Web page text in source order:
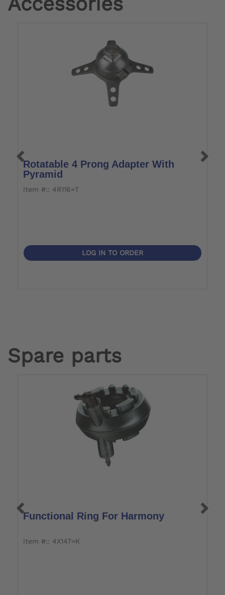
Rotatable 4 Prong Adapter With
Pyramid
item #:: 4R116=T
LOG IN TO ORDER
Spare parts
Functional Ring For Harmony
item #:: 4X147=K